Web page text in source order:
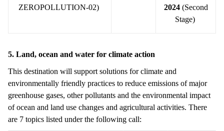
ZEROPOLLUTION-02)
2024 (Second
Stage)
5. Land, ocean and water for climate action
This destination will support solutions for climate and
environmentally friendly practices to reduce emissions of major
greenhouse gases, other pollutants and the environmental impact
of ocean and land use changes and agricultural activities. There
are 7 topics listed under the following call: